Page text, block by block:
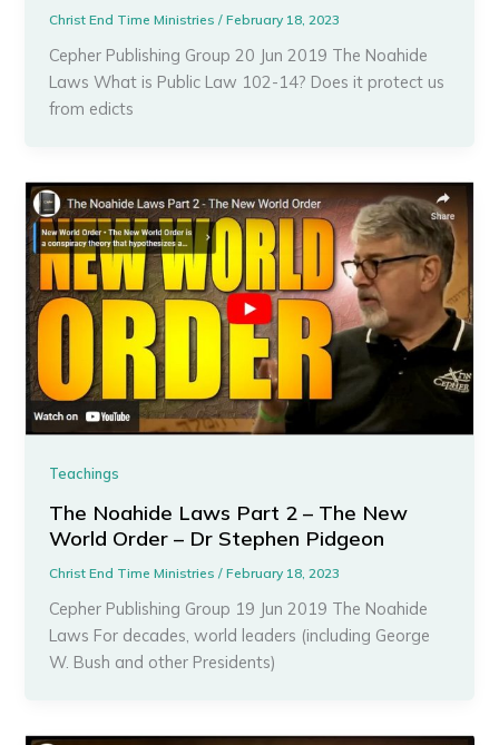
Christ End Time Ministries/February 18, 2023
Cepher Publishing Group 20 Jun 2019 The Noahide
Laws What is Public Law 102-14? Does it protect us
from edicts
Teachings
The Noahide Laws Part 2 – The New
World Order – Dr Stephen Pidgeon
Christ End Time Ministries/February 18, 2023
Cepher Publishing Group 19 Jun 2019 The Noahide
Laws For decades, world leaders (including George
W. Bush and other Presidents)